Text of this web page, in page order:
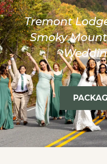
Tremont
Smoky